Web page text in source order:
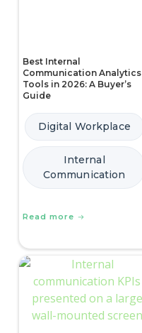
Best Internal
Communication Analytics
Tools in 2026: A Buyer’s
Guide
Digital Workplace
Internal
Communication
Read more